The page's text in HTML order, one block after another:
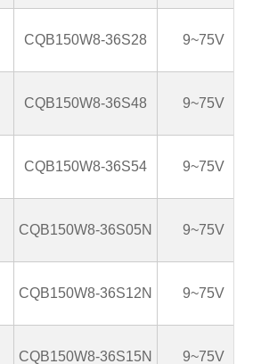
CQB150W8-36S28 9~75V
CQB150W8-36S48 9~75V
CQB150W8-36S54 9~75V
CQB150W8-36S05N 9~75V
CQB150W8-36S12N 9~75V
CQB150W8-36S15N 9~75V